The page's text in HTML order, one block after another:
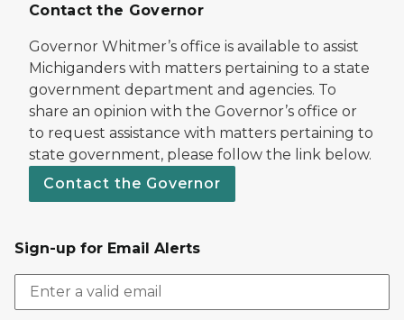
Contact the Governor
Governor Whitmer’s office is available to assist
Michiganders with matters pertaining to a state
government department and agencies. To
share an opinion with the Governor’s office or
to request assistance with matters pertaining to
state government, please follow the link below.
Contact the Governor
Sign-up for Email Alerts